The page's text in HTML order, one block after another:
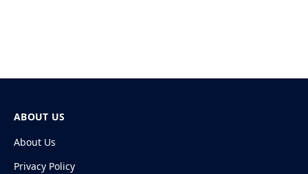
ABOUT US
About Us
Privacy Policy